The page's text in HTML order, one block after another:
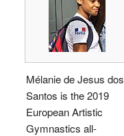
Mélanie de Jesus dos
Santos is the 2019
European Artistic
Gymnastics all-